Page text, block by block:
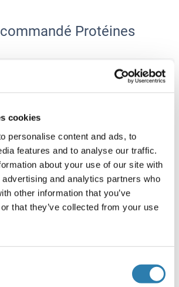
cookies
personalise content and ads, to
features and to analyse our traffic.
about your use of our site with
and analytics partners who
other information that you’ve
that they’ve collected from your use
Protéines
Escherichia coli (E. coli)
(AA 1-439) (Strep Tag)
Cell-free protein synthesis
(CFPS)
ABIN3122474
Cell-free protein synthesis